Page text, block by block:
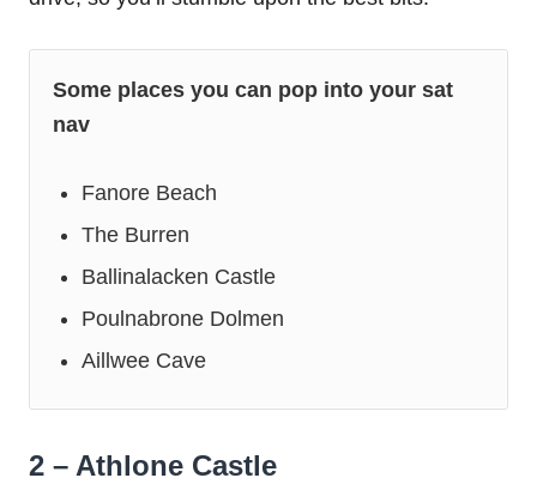
Some places you can pop into your sat
nav
Fanore Beach
The Burren
Ballinalacken Castle
Poulnabrone Dolmen
Aillwee Cave
2 – Athlone Castle